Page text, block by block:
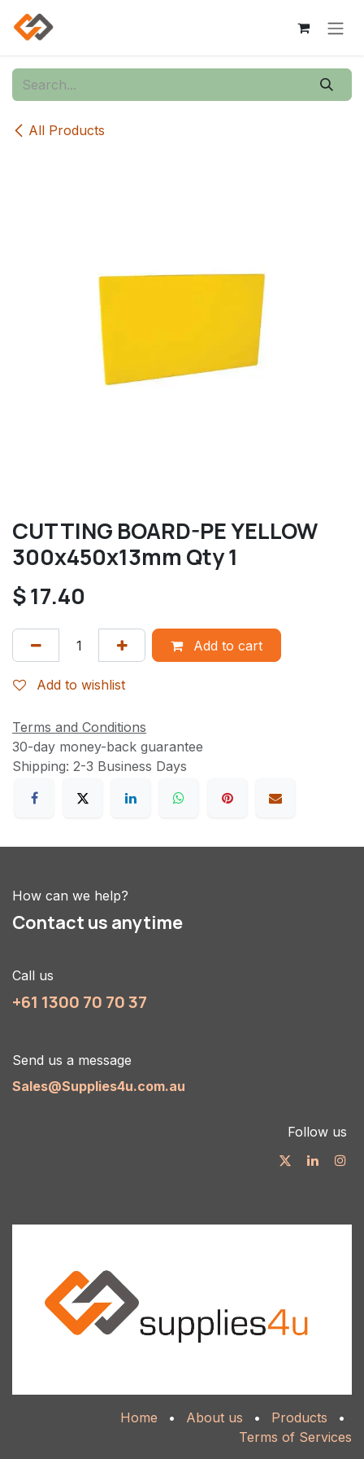
Skip to Content
All Products
CUTTING BOARD-PE YELLOW
300x450x13mm Qty 1
$17.40
Add to cart
Add to wishlist
Terms and Conditions
30-day money-back guarantee
Shipping: 2-3 Business Days
How can we help?
Contact us anytime
Call us
+61 1300 70 70 37
Send us a message
Sales@Supplies4u.com.au
Follow us
Home • About us • Products
•
Terms of Services